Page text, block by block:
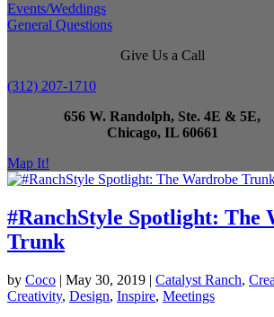
Events/Weddings
General Questions
Give Us a Call
(312) 207-1710
656 W. Randolph, Ste. 4E & 5E,
Chicago, IL 60661
Map It!
#RanchStyle Spotlight: The
Trunk
by Coco | May 30, 2019 | Catalyst Ranch,
Creativity, Design, Inspire, Meetings